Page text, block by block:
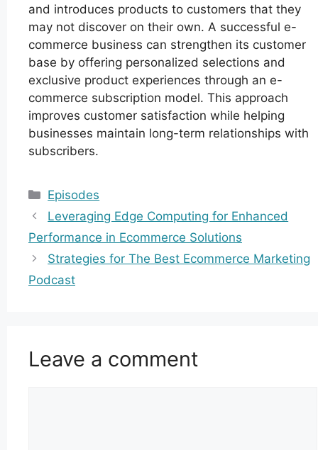
and introduces products to customers that they
may not discover on their own. A successful e-
commerce business can strengthen its customer
base by offering personalized selections and
exclusive product experiences through an e-
commerce subscription model. This approach
improves customer satisfaction while helping
businesses maintain long-term relationships with
subscribers.
Categories
Episodes
Leveraging Edge Computing for Enhanced
Performance in Ecommerce Solutions
Strategies for The Best Ecommerce Marketing
Podcast
Leave a comment